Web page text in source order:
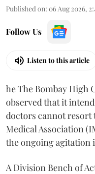
Published on: 06 Aug 2026,
Follow Us
Listen to this article
he The Bombay High
observed that it
doctors cannot resort
Medical Association
the ongoing agitation
A Division Bench of